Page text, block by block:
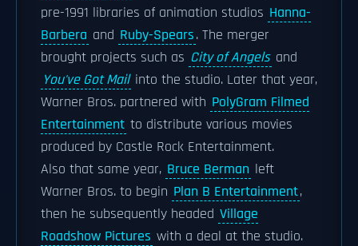
pre-1991 libraries of animation studios Hanna-
Barbera and Ruby-Spears. The merger
brought projects such as City of Angels and
You've Got Mail into the studio. Later that year,
Warner Bros. partnered with PolyGram Filmed
Entertainment to distribute various movies
produced by Castle Rock Entertainment.
Also that same year, Bruce Berman left
Warner Bros. to begin Plan B Entertainment,
then he subsequently headed Village
Roadshow Pictures with a deal at the studio.